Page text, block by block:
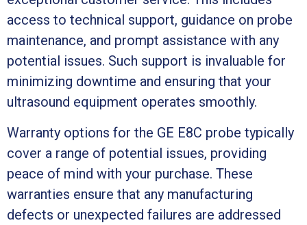
access to technical support, guidance on probe
maintenance, and prompt assistance with any
potential issues. Such support is invaluable for
minimizing downtime and ensuring that your
ultrasound equipment operates smoothly.
Warranty options for the GE E8C probe typically
cover a range of potential issues, providing
peace of mind with your purchase. These
warranties ensure that any manufacturing
defects or unexpected failures are addressed